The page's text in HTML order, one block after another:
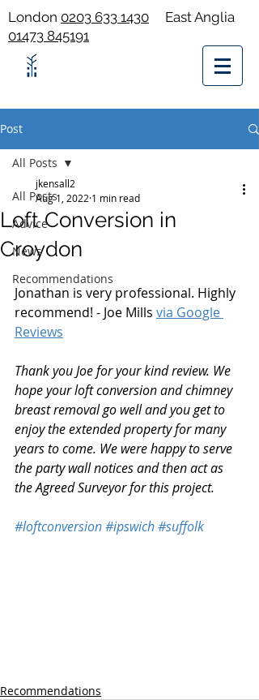
London 0203 633 1430 East Anglia
01473 845191
Post
All Posts
Advice
News
Recommendations
All Posts
Loft Conversion in
Croydon
jkensall2
Aug 1, 2022 1 min read
Jonathan is very professional. Highly
recommend! - Joe Mills via Google
Reviews
Thank you Joe for your kind review. We
hope your loft conversion and chimney
breast removal go well and you get to
enjoy the extended property for many
years to come. We were happy to serve
the party wall notices and then act as
the Agreed Surveyor for this project.
#loftconversion#ipswich#suffolk
Recommendations